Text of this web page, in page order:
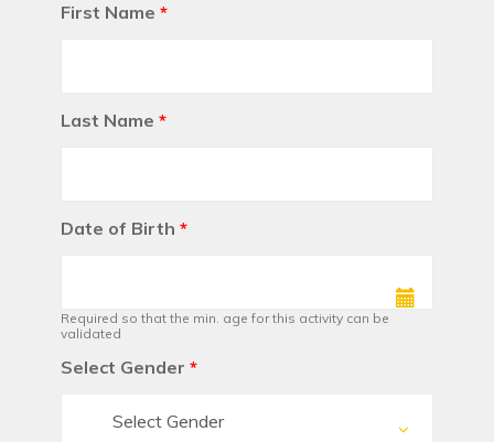
First Name *
Last Name *
Date of Birth *
Required so that the min. age for this activity can be
validated
Select Gender *
Select Gender